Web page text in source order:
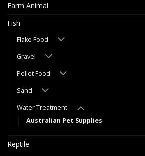
Farm Animal
Fish
Flake Food
Gravel
Pellet Food
Sand
Water Treatment
Australian Pet Supplies
Reptile